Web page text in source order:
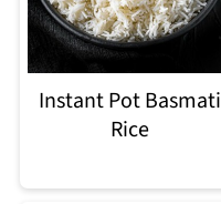
Instant Pot Basmati
Rice